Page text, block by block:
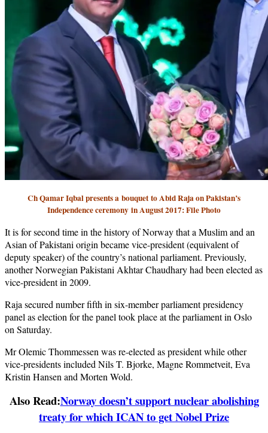
Ch Qamar Iqbal presents a bouquetto Abid Raja on Pakistan’s
Independence ceremony in August 2017: File Photo
It is for second time in the history of Norway that a Muslim and an
Asian of Pakistani origin became vice-president (equivalent of
deputy speaker) of the country’s national parliament. Previously,
another Norwegian Pakistani Akhtar Chaudhary had been elected as
vice-president in 2009.
Raja secured number fifth in six-member parliament presidency
panel as election for the panel took place at the parliament in Oslo
on Saturday.
Mr Olemic Thommessen was re-elected as president while other
vice-presidents included Nils T. Bjorke, Magne Rommetveit, Eva
Kristin Hansen and Morten Wold.
Also Read:Norway doesn’t support nuclear abolishing
treaty for which ICAN to get Nobel Prize